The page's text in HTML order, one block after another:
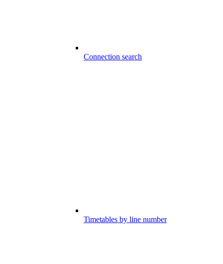
Connection search
Timetables by line number